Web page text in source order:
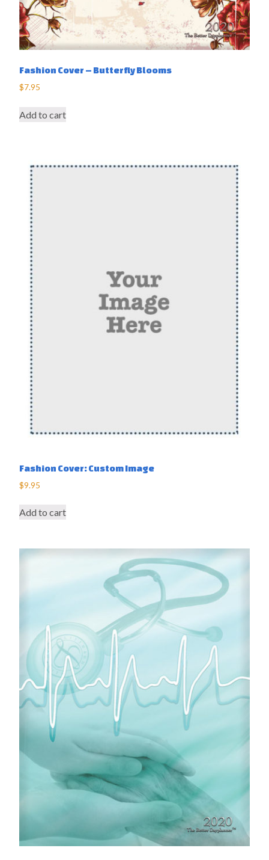
Fashion Cover – Butterfly Blooms
$7.95
Add to cart
Fashion Cover: Custom Image
$9.95
Add to cart